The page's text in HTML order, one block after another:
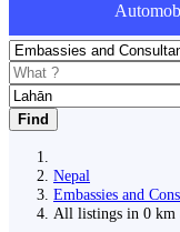
Find
Nepal
Embassies and
All listings in 0 km